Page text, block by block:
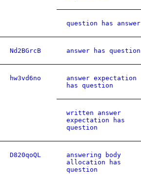
question has answer
Nd2BGrcB answer has question
hw3vd6no
answer expectation
has question
written answer
expectation has
question
D820qoQL
answering body
allocation has
question